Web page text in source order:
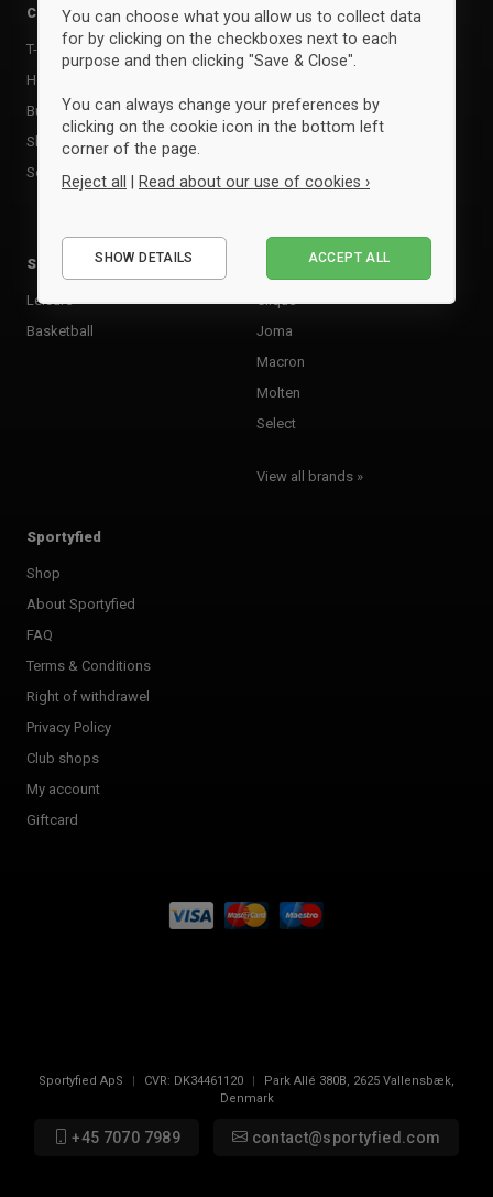
Clothing
T-shirts & poloer
Hoodies & sweatshirts
Bukser & tights
Shorts
Socks
Accessories
Balls
Bags
Supports
Sports
Leisure
Basketball
Joma
Macron
Molten
Select
View all brands »
Sportyfied
Shop
About Sportyfied
FAQ
Terms & Conditions
Right of withdrawel
Privacy Policy
Club shops
My account
Giftcard
Sportyfied ApS | CVR: DK34461120 | Park Allé 380B, 2625 Vallensbæk,
Denmark
+45 7070 7989 contact@sportyfied.com
You can choose what you allow us to collect data
for by clicking on the checkboxes next to each
purpose and then clicking "Save & Close".
You can always change your preferences by
clicking on the cookie icon in the bottom left
corner of the page.
Reject all
Read about our use of cookies ›
Performance
SHOW DETAILS ACCEPT ALL